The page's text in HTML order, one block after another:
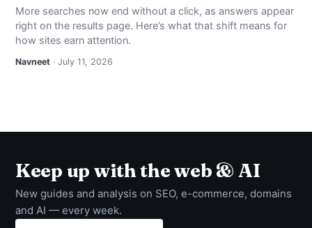
More searches now end without a click, as answers appear
right on the results page. Here’s what that shift means for
how sites earn attention.
Navneet · July 11, 2026
Keep up with the web & AI
New guides and analysis on SEO, e-commerce, domains
and AI — every week.